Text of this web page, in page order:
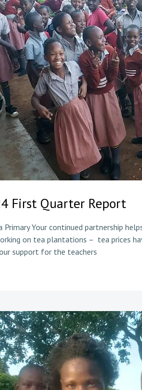
First Quarter Report
Your continued partnership
on tea plantations – tea prices
support for the teachers